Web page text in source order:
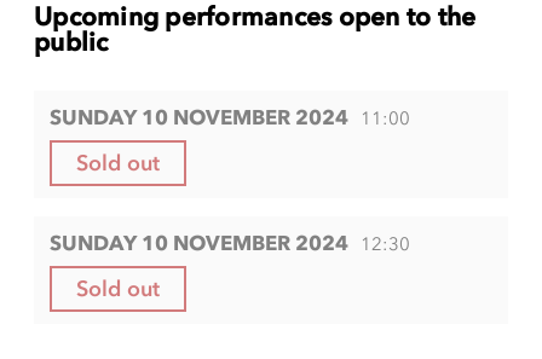
Upcoming performances open to the
public
SUNDAY 10 NOVEMBER 2024 11:00
Sold out
SUNDAY 10 NOVEMBER 2024 12:30
Sold out